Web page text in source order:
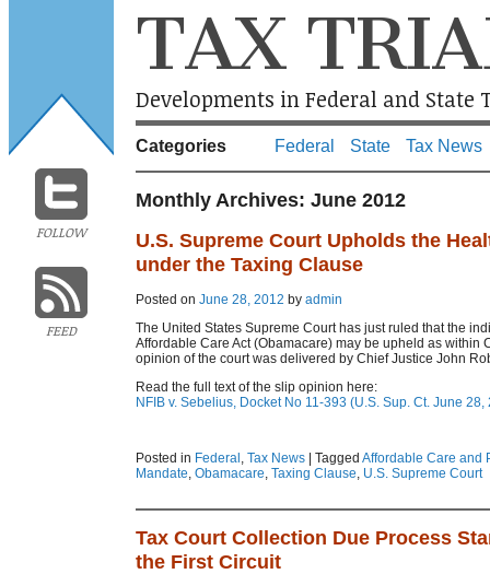
FOLLOW
FEED
TAX
Developments in Federal and State
Categories Federal State Tax News
Monthly Archives: June 2012
U.S. Supreme Court Upholds the
under the Taxing Clause
Posted on June 28, 2012 by admin
The United States Supreme Court has just ruled that the
Affordable Care Act (Obamacare) may be upheld as within
opinion of the court was delivered by Chief Justice John
Read the full text of the slip opinion here:
NFIB v. Sebelius, Docket No 11-393 (U.S. Sup. Ct. June 28,
Posted in Federal , Tax News Tagged Affordable Care and
Mandate, Obamacare, Taxing Clause, U.S. Supreme Court
Tax Court Collection Due Process
the First Circuit